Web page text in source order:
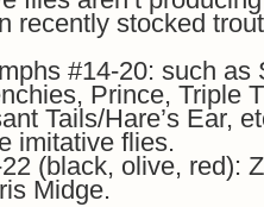
recently stocked
#14-20: such as
Prince, Triple
Tails/Hare’s Ear,
imitative flies.
(black, olive, red):
Midge.